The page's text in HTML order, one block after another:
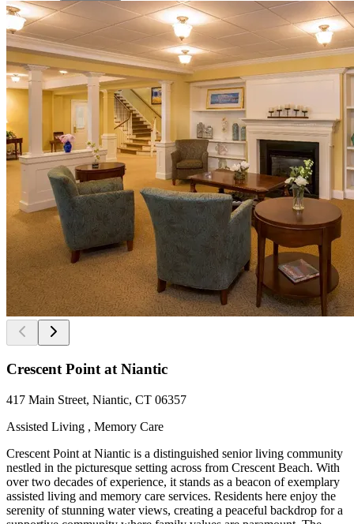
Crescent Point at Niantic
417 Main Street, Niantic, CT 06357
Assisted Living , Memory Care
Crescent Point at Niantic is a distinguished senior living community
nestled in the picturesque setting across from Crescent Beach. With
over two decades of experience, it stands as a beacon of exemplary
assisted living and memory care services. Residents here enjoy the
serenity of stunning water views, creating a peaceful backdrop for a